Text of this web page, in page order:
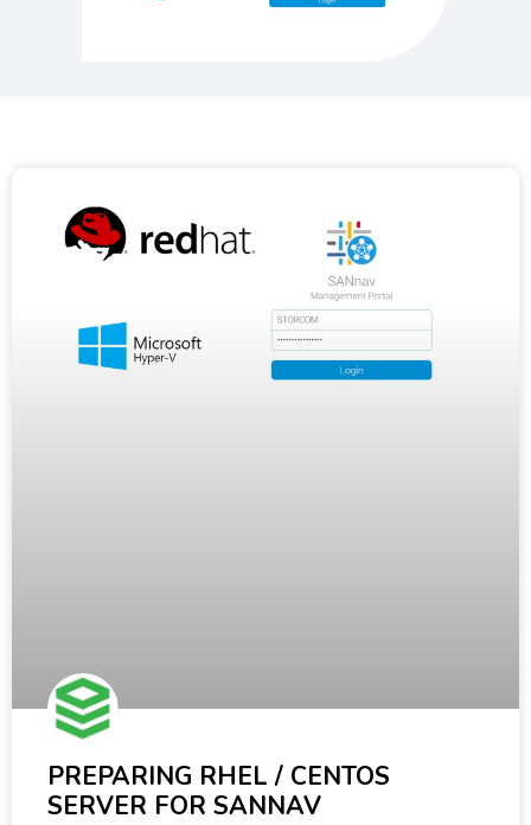
PREPARING RHEL / CENTOS
SERVER FOR SANNAV